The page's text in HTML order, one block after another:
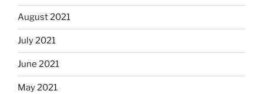
August 2021
July 2021
June 2021
May 2021